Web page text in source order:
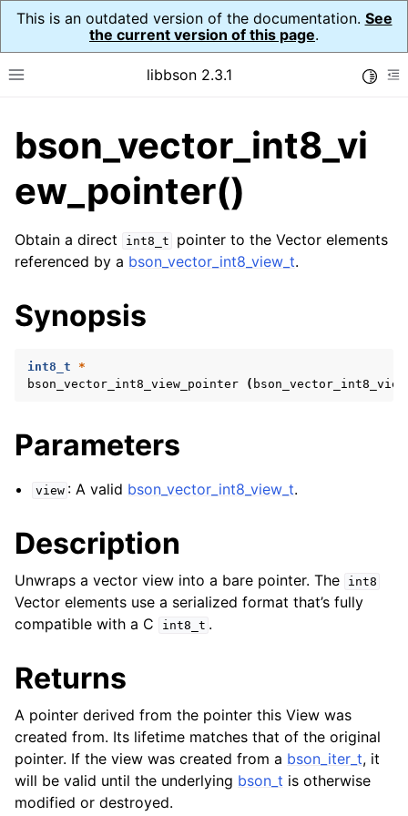
This is an outdated version of the documentation. See
the current version of this page.
Toggle site navigation sidebar
libbson 2.3.1
navigation of API Reference
navigation of bson_t
navigation of bson_context_t
navigation of bson_error_t
navigation of bson_json_reader_t
navigation of Character and String Routines
navigation of bson_subtype_t
navigation of bson_type_t
navigation of bson_unichar_t
navigation of bson_value_t
navigation of bson_writer_t
navigation of System Clock
navigation of Memory Management
navigation of BSON Binary Vector subtype
navigation of bson_vector_int8_view_t
bson_vector_int8_vi
ew_pointer()
Obtain a direct int8_t
pointer to the Vector elements
referenced by a bson_vector_int8_view_t.
Synopsis
int8_t
*
bson_vector_int8_view_pointer
(
Parameters
view : A valid bson_vector_int8_view_t.
Description
Unwraps a vector view into a bare pointer. The int8
Vector elements use a serialized format that’s fully
compatible with a C
int8_t .
Returns
A pointer derived from the pointer this View was
created from. Its lifetime matches that of the original
pointer. If the view was created from a bson_iter_t, it
will be valid until the underlying bson_t is otherwise
modified or destroyed.